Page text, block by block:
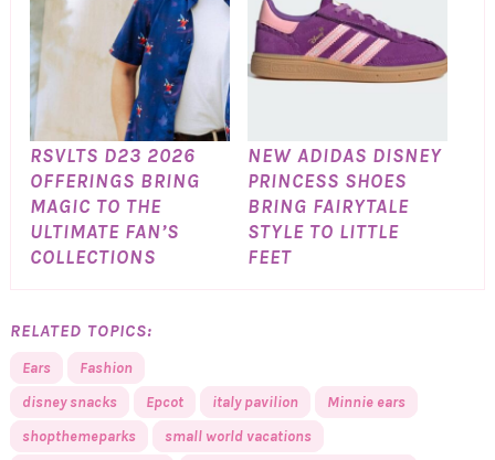
RSVLTS D23 2026
OFFERINGS BRING
MAGIC TO THE
ULTIMATE FAN’S
COLLECTIONS
NEW ADIDAS DISNEY
PRINCESS SHOES
BRING FAIRYTALE
STYLE TO LITTLE
FEET
RELATED TOPICS:
Ears
Fashion
disney snacks
Epcot italy pavilion
Minnie ears
shopthemeparks
small world vacations